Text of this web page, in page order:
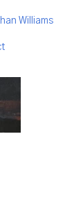
Williams